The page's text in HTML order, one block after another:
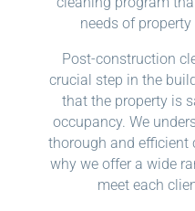
needs of
Post-construction
crucial step in the
that the property is
occupancy. We
thorough and efficient
why we offer a wide
meet each